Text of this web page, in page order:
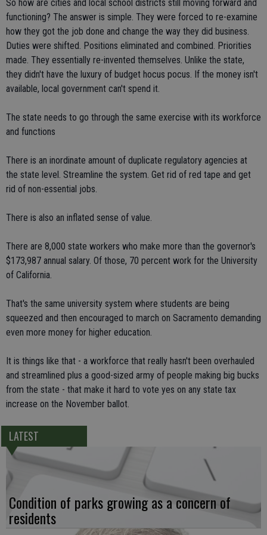
So how are cities and local school districts still moving forward and
functioning? The answer is simple. They were forced to re-examine
how they got the job done and change the way they did business.
Duties were shifted. Positions eliminated and combined. Priorities
made. They essentially re-invented themselves. Unlike the state,
they didn't have the luxury of budget hocus pocus. If the money isn't
available, local government can't spend it.
The state needs to go through the same exercise with its workforce
and functions
There is an inordinate amount of duplicate regulatory agencies at
the state level. Streamline the system. Get rid of red tape and get
rid of non-essential jobs.
There is also an inflated sense of value.
There are 8,000 state workers who make more than the governor's
$173,987 annual salary. Of those, 70 percent work for the University
of California.
That's the same university system where students are being
squeezed and then encouraged to march on Sacramento demanding
even more money for higher education.
It is things like that - a workforce that really hasn't been overhauled
and streamlined plus a good-sized army of people making big bucks
from the state - that make it hard to vote yes on any state tax
increase on the November ballot.
LATEST
Condition of parks growing as a concern of
residents